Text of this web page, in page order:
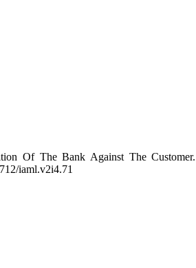
Of The Bank Against The Customer.
iaml.v2i4.71